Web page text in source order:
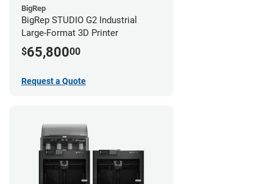
BigRep
BigRep STUDIO G2 Industrial
Large-Format 3D Printer
$65,80000
Request a Quote